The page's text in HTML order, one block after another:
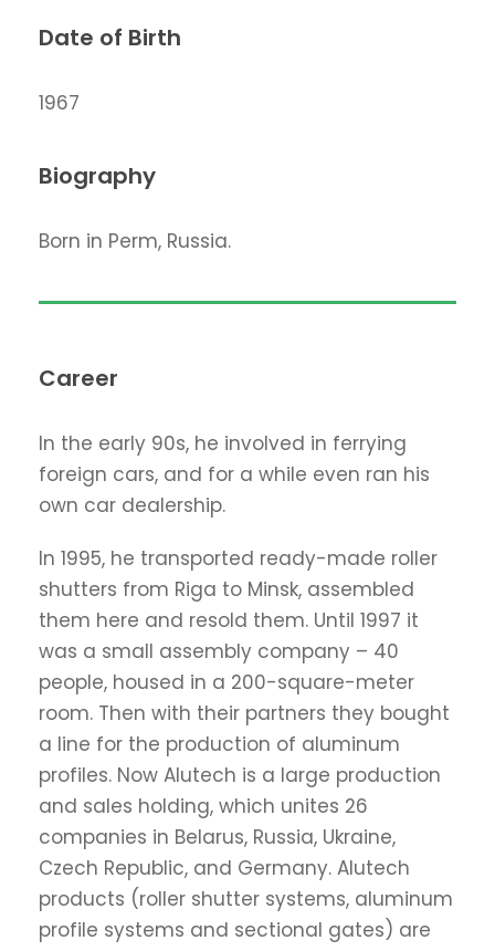
Date of Birth
1967
Biography
Born in Perm, Russia.
Career
In the early 90s, he involved in ferrying
foreign cars, and for a while even ran his
own car dealership.
In 1995, he transported ready-made roller
shutters from Riga to Minsk, assembled
them here and resold them. Until 1997 it
was a small assembly company – 40
people, housed in a 200-square-meter
room. Then with their partners they bought
a line for the production of aluminum
profiles. Now Alutech is a large production
and sales holding, which unites 26
companies in Belarus, Russia, Ukraine,
Czech Republic, and Germany. Alutech
products (roller shutter systems, aluminum
profile systems and sectional gates) are